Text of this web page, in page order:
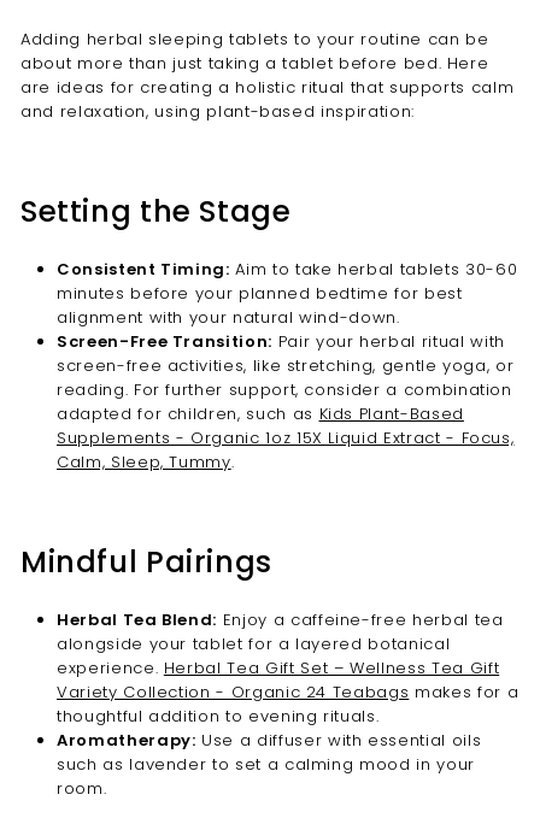
Adding herbal sleeping tablets to your routine can be
about more than just taking a tablet before bed. Here
are ideas for creating a holistic ritual that supports calm
and relaxation, using plant-based inspiration:
Setting the Stage
Consistent Timing: Aim to take herbal tablets 30-60
minutes before your planned bedtime for best
alignment with your natural wind-down.
Screen-Free Transition: Pair your herbal ritual with
screen-free activities, like stretching, gentle yoga, or
reading. For further support, consider a combination
adapted for children, such as Kids Plant-Based
Supplements - Organic 1oz 15X Liquid Extract - Focus,
Calm, Sleep, Tummy.
Mindful Pairings
Herbal Tea Blend: Enjoy a caffeine-free herbal tea
alongside your tablet for a layered botanical
experience. Herbal Tea Gift Set – Wellness Tea Gift
Variety Collection - Organic 24 Teabags makes for a
thoughtful addition to evening rituals.
Aromatherapy: Use a diffuser with essential oils
such as lavender to set a calming mood in your
room.